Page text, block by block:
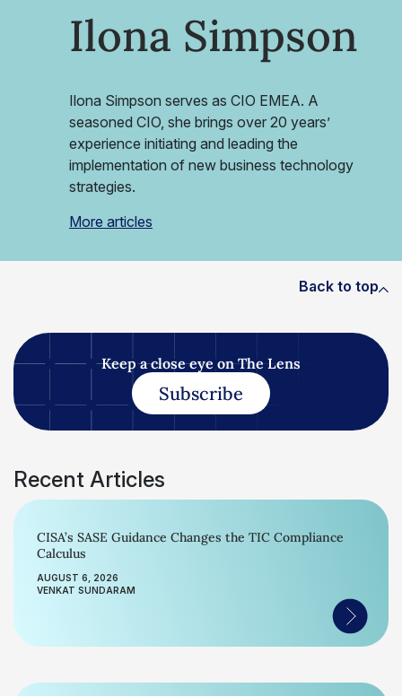
Ilona Simpson
Ilona Simpson serves as CIO EMEA. A
seasoned CIO, she brings over 20 years’
experience initiating and leading the
implementation of new business technology
strategies.
More articles
Back to top
Keep a close eye on The Lens
Subscribe
Recent Articles
CISA’s SASE Guidance Changes the TIC Compliance
Calculus
AUGUST 6, 2026
VENKAT SUNDARAM